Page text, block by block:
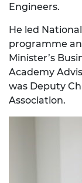
Engineers.
He led
programme
Minister’s
Academy
was Deputy
Association.